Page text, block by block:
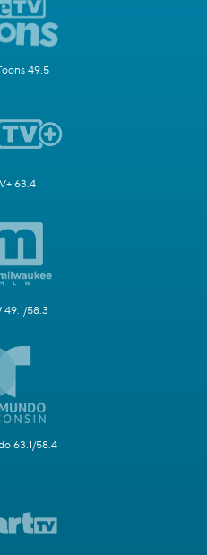
49.5
63.4
49.1/58.3
63.1/58.4